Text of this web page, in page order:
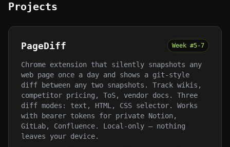
Projects
PageDiff Week #5-7
Chrome extension that silently snapshots any
web page once a day and shows a git-style
diff between any two snapshots. Track wikis,
competitor pricing, ToS, vendor docs. Three
diff modes: text, HTML, CSS selector. Works
with bearer tokens for private Notion,
GitLab, Confluence. Local-only — nothing
leaves your device.